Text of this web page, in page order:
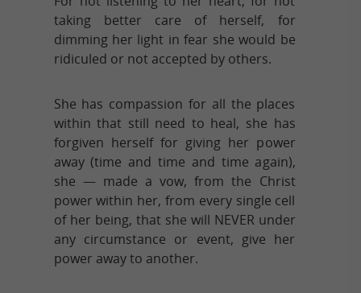
taking better care of herself, for
dimming her light in fear she would be
ridiculed or not accepted by others.
She has compassion for all the places
within that still need to heal, she has
forgiven herself for giving her power
away (time and time and time again),
she — made a vow, from the Christ
power within her, from every single cell
of her being, that she will NEVER under
any circumstance or event, give her
power away to another.